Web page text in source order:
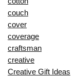
couch
cover
coverage
craftsman
creative
Creative Gift Ideas